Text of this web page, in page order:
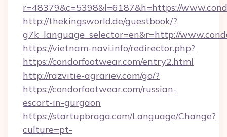
r=48379&c=5398&l=6187&h=https://
http://thekingsworld.de/guestbook/?
g7k_language_selector=en&r=http://
https://vietnam-navi.info/redirector.php?
https://condorfootwear.com/entry2.html
http://razvitie-agrariev.com/go/?
https://condorfootwear.com/russian-
escort-in-gurgaon
https://startupbraga.com/Language/Change?
culture=pt-